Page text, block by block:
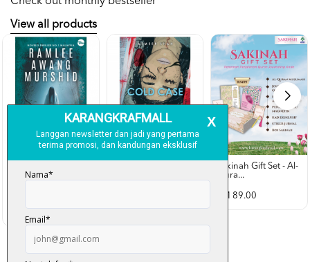
View all products
Rubah Putih -
Cold Case - Azmeer
Sakinah Gift Set - Al-
Qura...
RM 89.00